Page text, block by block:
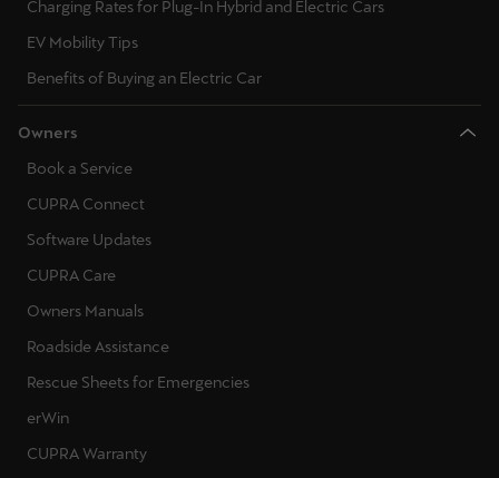
Charging Rates for Plug-In Hybrid and Electric Cars
EV Mobility Tips
Benefits of Buying an Electric Car
Owners
Book a Service
CUPRA Connect
Software Updates
CUPRA Care
Owners Manuals
Roadside Assistance
Rescue Sheets for Emergencies
erWin
CUPRA Warranty